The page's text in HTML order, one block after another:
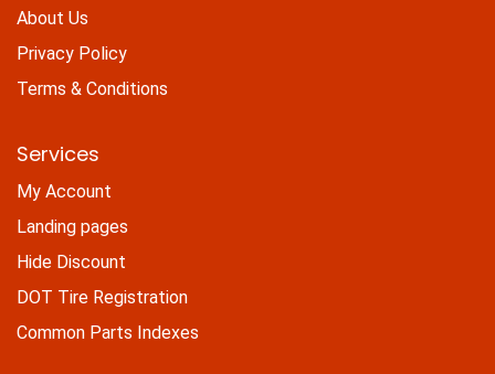
About Us
Privacy Policy
Terms & Conditions
Services
My Account
Landing pages
Hide Discount
DOT Tire Registration
Common Parts Indexes